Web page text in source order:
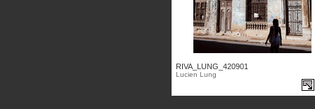
RIVA_LUNG_420901
Lucien Lung